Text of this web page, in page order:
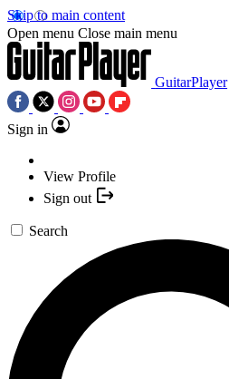
Skip to main content
Open menu Close main menu
GuitarPlayer
Sign in
View Profile
Sign out
Search